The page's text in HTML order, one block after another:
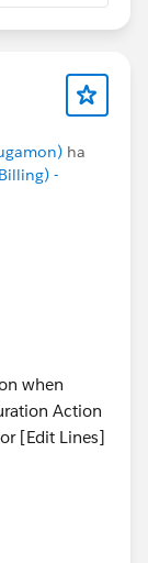
ha
-
when
Action
[Edit Lines]